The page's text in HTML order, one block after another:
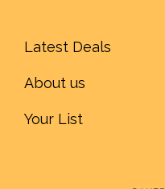
Latest Deals
About us
Your List